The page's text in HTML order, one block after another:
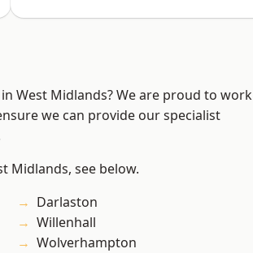
West Midlands? We are proud to work
we can provide our specialist
Midlands, see below.
Darlaston
Willenhall
Wolverhampton